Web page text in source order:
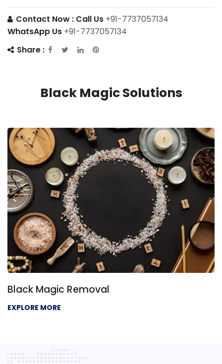
Contact Now : Call Us +91-7737057134
WhatsApp Us +91-7737057134
Share :
Black Magic Solutions
Black Magic Removal
EXPLORE MORE